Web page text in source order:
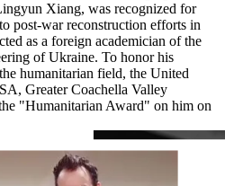
Xiang, was recognized for
post-war reconstruction efforts in
as a foreign academician of the
of Ukraine. To honor his
humanitarian field, the United
Greater Coachella Valley
"Humanitarian Award" on him on